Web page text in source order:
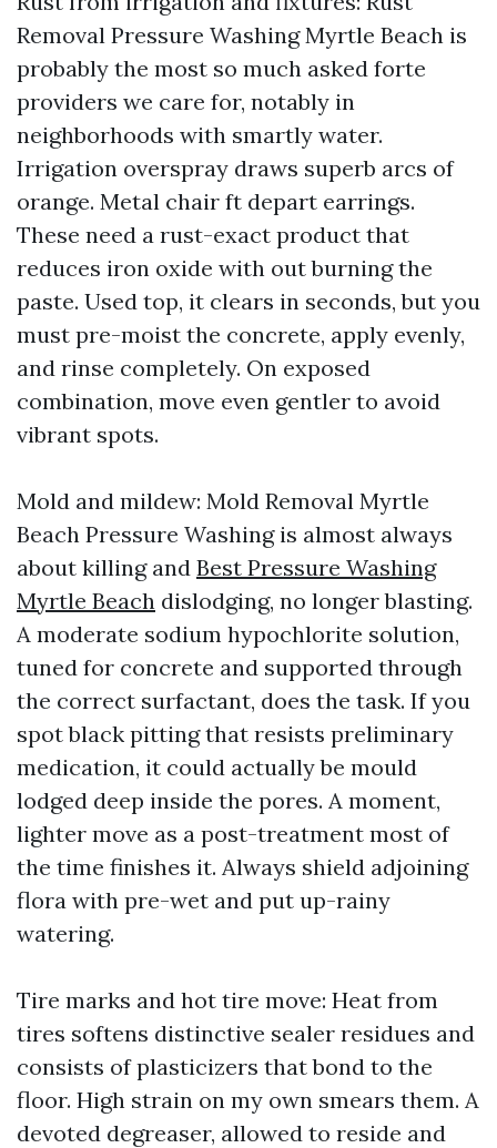
Removal Pressure Washing Myrtle Beach is
probably the most so much asked forte
providers we care for, notably in
neighborhoods with smartly water.
Irrigation overspray draws superb arcs of
orange. Metal chair ft depart earrings.
These need a rust-exact product that
reduces iron oxide with out burning the
paste. Used top, it clears in seconds, but you
must pre-moist the concrete, apply evenly,
and rinse completely. On exposed
combination, move even gentler to avoid
vibrant spots.
Mold and mildew: Mold Removal Myrtle
Beach Pressure Washing is almost always
about killing and Best Pressure Washing
Myrtle Beach dislodging, no longer blasting.
A moderate sodium hypochlorite solution,
tuned for concrete and supported through
the correct surfactant, does the task. If you
spot black pitting that resists preliminary
medication, it could actually be mould
lodged deep inside the pores. A moment,
lighter move as a post-treatment most of
the time finishes it. Always shield adjoining
flora with pre-wet and put up-rainy
watering.
Tire marks and hot tire move: Heat from
tires softens distinctive sealer residues and
consists of plasticizers that bond to the
floor. High strain on my own smears them. A
devoted degreaser, allowed to reside and